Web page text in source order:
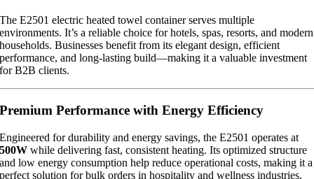
The E2501 electric heated towel container serves multiple
environments. It’s a reliable choice for hotels, spas, resorts, and modern
households. Businesses benefit from its elegant design, efficient
performance, and long-lasting build—making it a valuable investment
for B2B clients.
Premium Performance with Energy Efficiency
Engineered for durability and energy savings, the E2501 operates at
500W while delivering fast, consistent heating. Its optimized structure
and low energy consumption help reduce operational costs, making it a
perfect solution for bulk orders in hospitality and wellness industries.